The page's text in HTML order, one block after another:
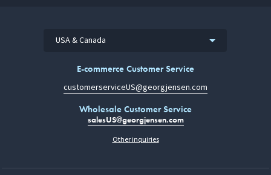
USA & Canada
E-commerce Customer Service
customerserviceUS@georgjensen.com
Wholesale Customer Service
salesUS@georgjensen.com
Other inquiries